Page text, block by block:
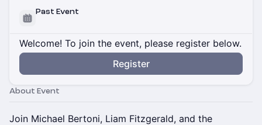
Past Event
Welcome! To join the event, please register below.
Register
About Event
Join Michael Bertoni, Liam Fitzgerald, and the